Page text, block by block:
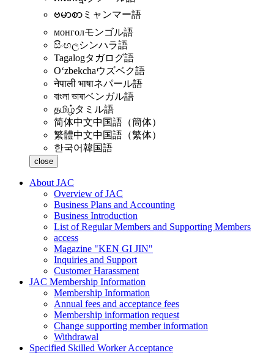
ဗမာစာ ミャンマー語
монголモンゴル語
සිංහලシンハラ語
Tagalogタガログ語
Oʻzbekchaウズベク語
नेपाली भाषाネパール語
বাংলা ভাষাベンガル語
தமிழ்タミル語
简体中文中国語（簡体）
繁體中文中国語（繁体）
한국어韓国語
close
About JAC
Overview of JAC
Business Plans and Accounting
Business Introduction
List of Regular Members and Supporting Members
access
Magazine "KEN GI JIN"
Inquiries and Support
Customer Harassment
JAC Membership Information
Membership Information
Annual fees and acceptance fees
Membership information request
Change supporting member information
Withdrawal
Specified Skilled Worker Acceptance